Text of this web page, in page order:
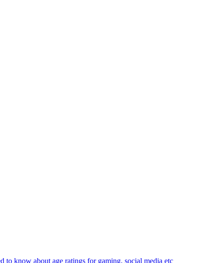
to know about age ratings for gaming, social media etc